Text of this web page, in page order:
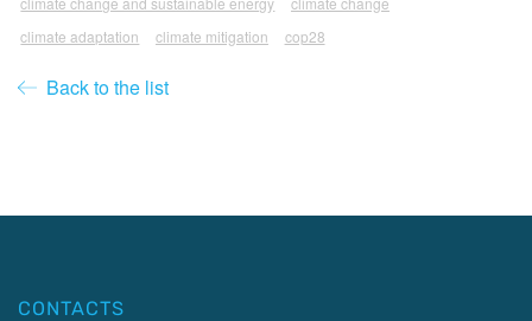
climate adaptation
climate mitigation cop28
Back to the list
CONTACTS